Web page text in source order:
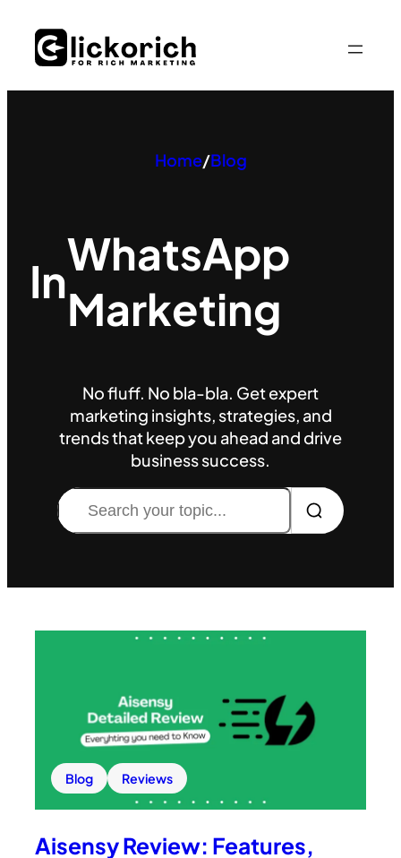
content
Home/Blog
In
WhatsApp
Marketing
No fluff. No bla-bla. Get expert
marketing insights, strategies, and
trends that keep you ahead and drive
business success.
Search
Blog Reviews
Aisensy Review: Features,